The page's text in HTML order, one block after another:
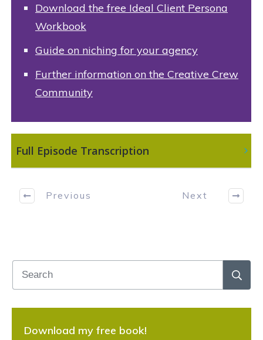
Download the free Ideal Client Persona
Workbook
Guide on niching for your agency
Further information on the Creative Crew
Community
Full Episode Transcription
Previous Next
Download my free book!